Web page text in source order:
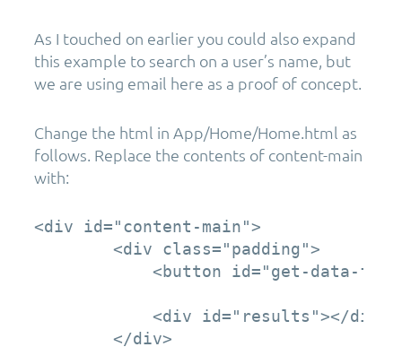
As I touched on earlier you could also expand
this example to search on a user’s name, but
we are using email here as a proof of concept.
Change the html in App/Home/Home.html as
follows. Replace the contents of content-main
with:
<div id="content-main">
        <div class="padding">
<button id="get-data-
            <div id="results"></div>
        </div>